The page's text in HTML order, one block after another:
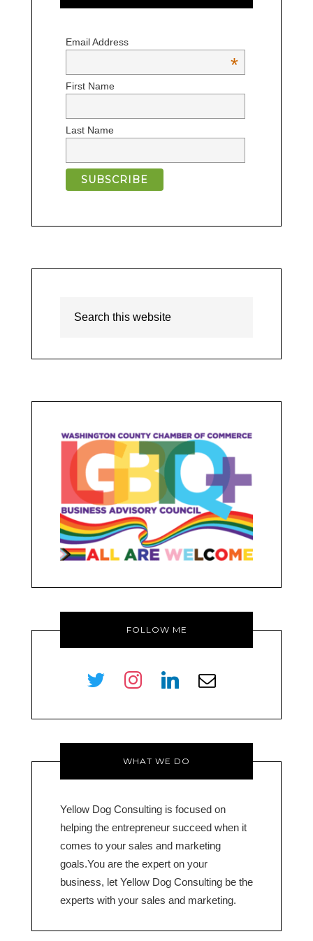
Email Address
*
First Name
Last Name
FOLLOW ME
twitter instagramlinkedin
envelope-
WHAT WE DO
Yellow Dog Consulting is focused on
helping the entrepreneur succeed when it
comes to your sales and marketing
goals.You are the expert on your
business, let Yellow Dog Consulting be the
experts with your sales and marketing.